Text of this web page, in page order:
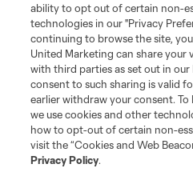
Social
ability to opt out of certain non-
technologies in our "Privacy
continuing to browse the site,
United Marketing can share your
with third parties as set out in our
consent to such sharing is valid
earlier withdraw your consent.
we use cookies and other
how to opt-out of certain non-
visit the “Cookies and Web
Privacy Policy.